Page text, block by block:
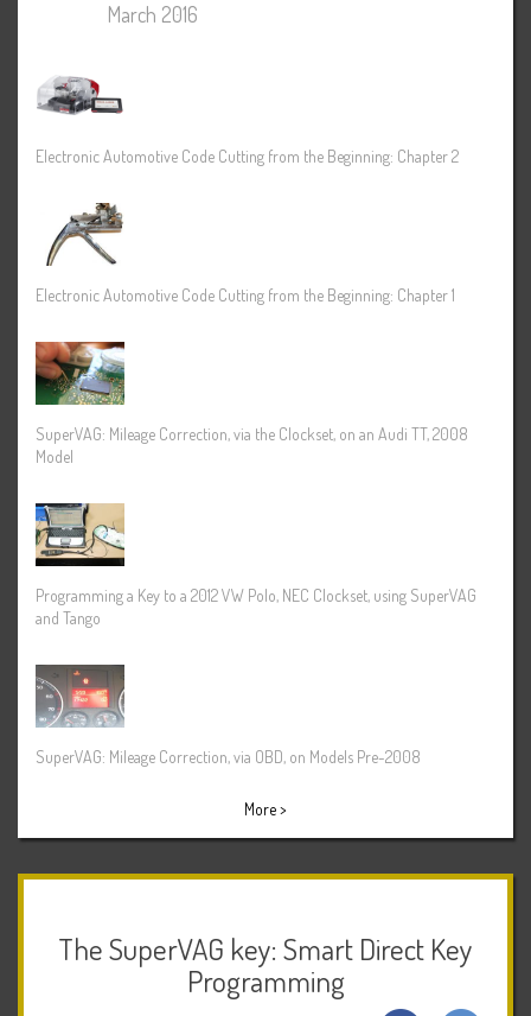
March 2016
Electronic Automotive Code Cutting from the Beginning: Chapter 2
Electronic Automotive Code Cutting from the Beginning: Chapter 1
SuperVAG: Mileage Correction, via the Clockset, on an Audi TT, 2008
Model
Programming a Key to a 2012 VW Polo, NEC Clockset, using SuperVAG
and Tango
SuperVAG: Mileage Correction, via OBD, on Models Pre-2008
More >
The SuperVAG key: Smart Direct Key
Programming